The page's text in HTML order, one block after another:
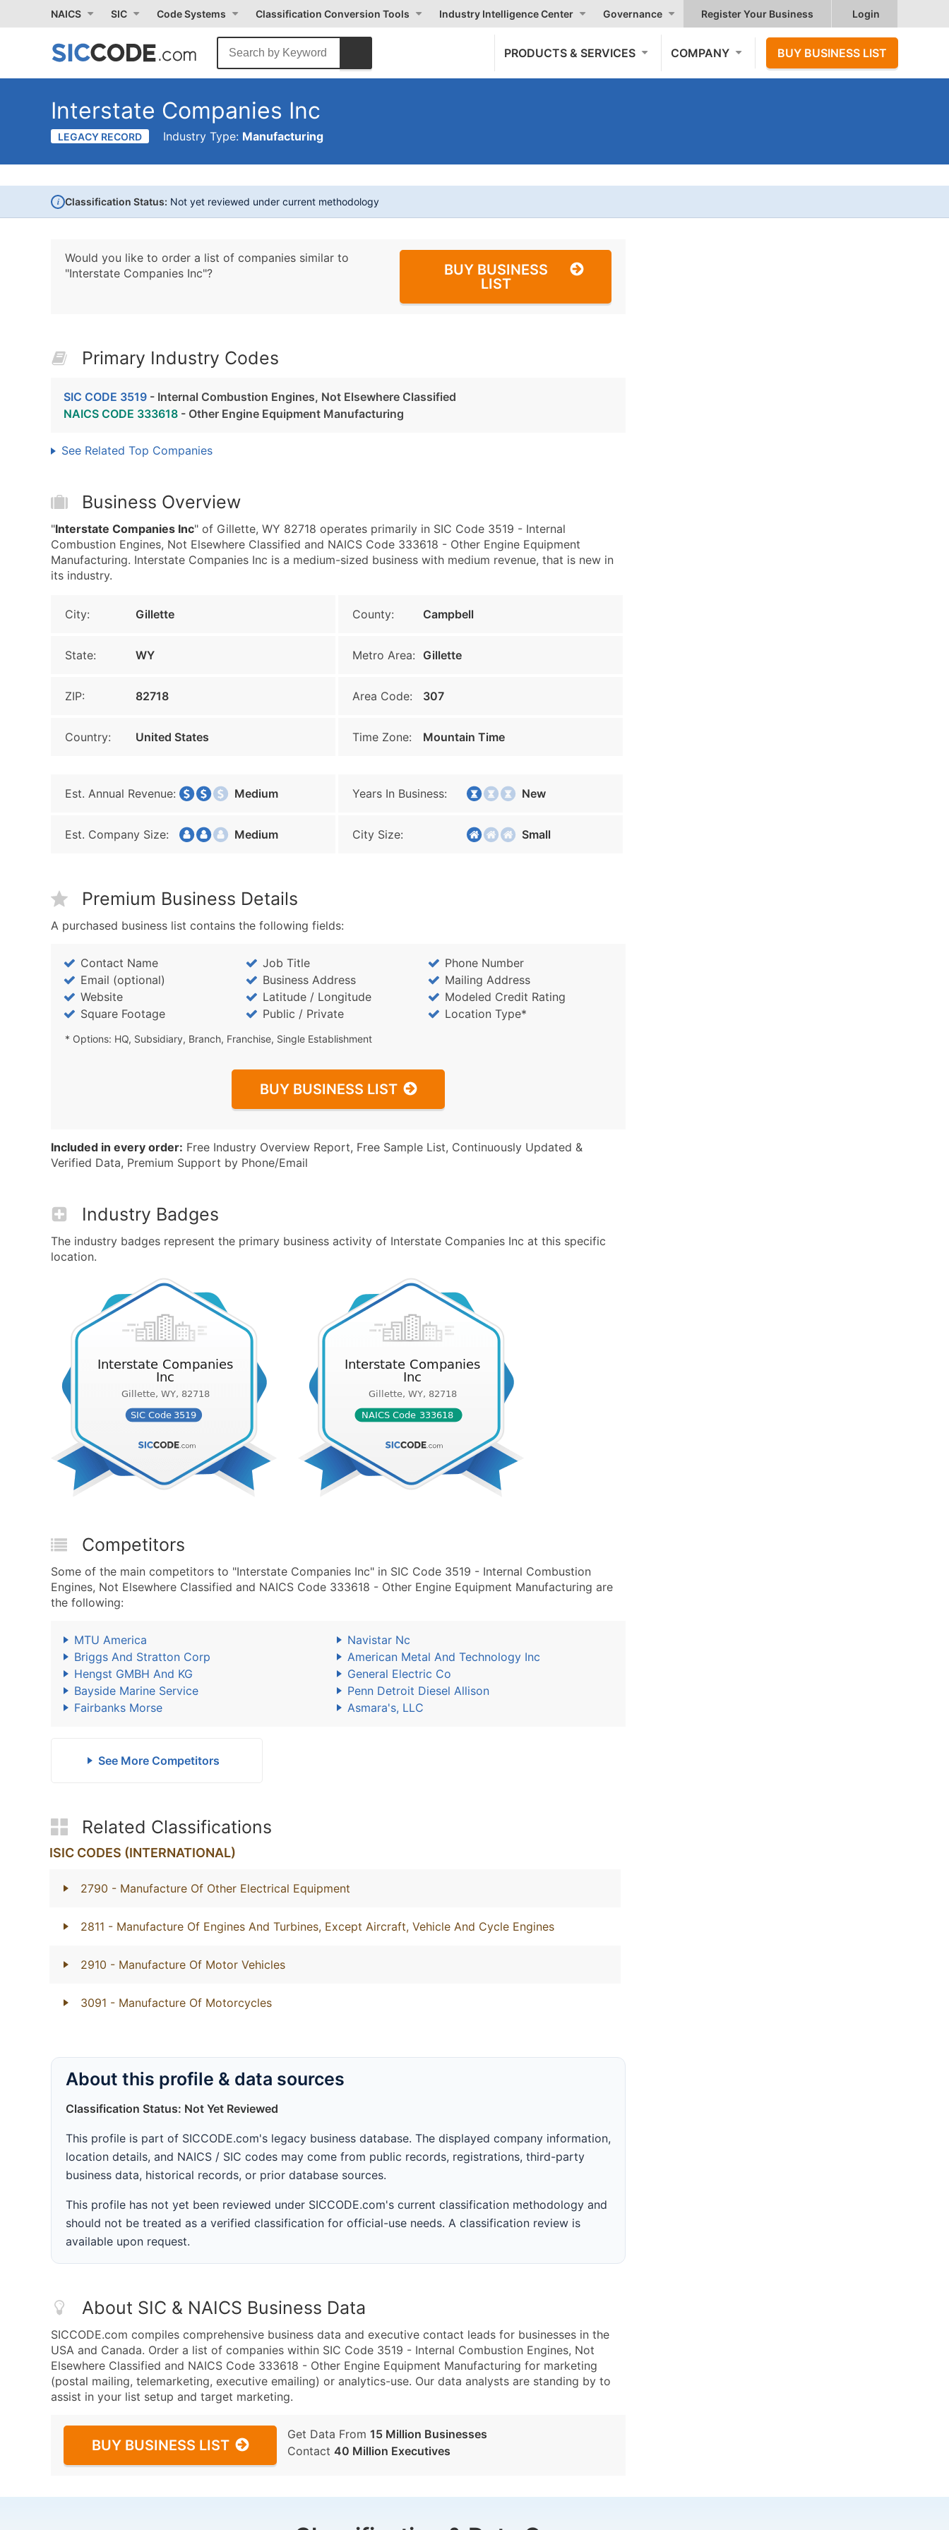
NAICS SIC Code Systems Classification Conversion Tools Industry Intelligence Center Governance Register Your Business Login
PRODUCTS & SERVICES COMPANY BUY BUSINESS LIST
Interstate Companies Inc
LEGACY RECORD Industry Type: Manufacturing
i Classification Status: Not yet reviewed under current methodology
Would you like to order a list of companies similar to
"Interstate Companies Inc"?
BUY BUSINESS
LIST
Primary Industry Codes
SIC CODE 3519 - Internal Combustion Engines, Not Elsewhere Classified
NAICS CODE 333618 - Other Engine Equipment Manufacturing
See Related Top Companies
Business Overview
"Interstate Companies Inc" of Gillette, WY 82718 operates primarily in SIC Code 3519 - Internal
Combustion Engines, Not Elsewhere Classified and NAICS Code 333618 - Other Engine Equipment
Manufacturing. Interstate Companies Inc is a medium-sized business with medium revenue, that is new in
its industry.
City: Gillette County: Campbell
State: WY Metro Area: Gillette
ZIP: 82718 Area Code: 307
Country: United States Time Zone: Mountain Time
Est. Annual Revenue: Medium Years In Business: New
Est. Company Size: Medium City Size: Small
Premium Business Details
A purchased business list contains the following fields:
Contact Name Job Title
Phone Number
Email (optional)
Business Address
Mailing Address
Website
Latitude / Longitude
Modeled Credit Rating
Square Footage
Public / Private Location Type*
* Options: HQ, Subsidiary, Branch, Franchise, Single Establishment
BUY BUSINESS LIST
Included in every order: Free Industry Overview Report, Free Sample List, Continuously Updated &
Verified Data, Premium Support by Phone/Email
Industry Badges
The industry badges represent the primary business activity of Interstate Companies Inc at this specific
location.
Competitors
Some of the main competitors to "Interstate Companies Inc" in SIC Code 3519 - Internal Combustion
Engines, Not Elsewhere Classified and NAICS Code 333618 - Other Engine Equipment Manufacturing are
the following:
MTU America
Navistar Nc
Briggs And Stratton Corp
American Metal And Technology Inc
Hengst GMBH And KG
General Electric Co
Bayside Marine Service
Penn Detroit Diesel Allison
Fairbanks Morse
Asmara's, LLC
See More Competitors
Related Classifications
ISIC CODES (INTERNATIONAL)
2790 - Manufacture Of Other Electrical Equipment
2811 - Manufacture Of Engines And Turbines, Except Aircraft, Vehicle And Cycle Engines
2910 - Manufacture Of Motor Vehicles
3091 - Manufacture Of Motorcycles
About this profile & data sources
Classification Status: Not Yet Reviewed
This profile is part of SICCODE.com's legacy business database. The displayed company information,
location details, and NAICS / SIC codes may come from public records, registrations, third-party
business data, historical records, or prior database sources.
This profile has not yet been reviewed under SICCODE.com's current classification methodology and
should not be treated as a verified classification for official-use needs. A classification review is
available upon request.
About SIC & NAICS Business Data
SICCODE.com compiles comprehensive business data and executive contact leads for businesses in the
USA and Canada. Order a list of companies within SIC Code 3519 - Internal Combustion Engines, Not
Elsewhere Classified and NAICS Code 333618 - Other Engine Equipment Manufacturing for marketing
(postal mailing, telemarketing, executive emailing) or analytics-use. Our data analysts are standing by to
assist in your list setup and target marketing.
BUY BUSINESS LIST
Get Data From 15 Million Businesses
Contact 40 Million Executives